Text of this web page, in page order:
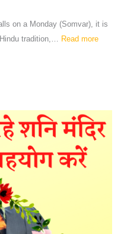
on a Monday (Somvar), it is
tradition,…
Read more